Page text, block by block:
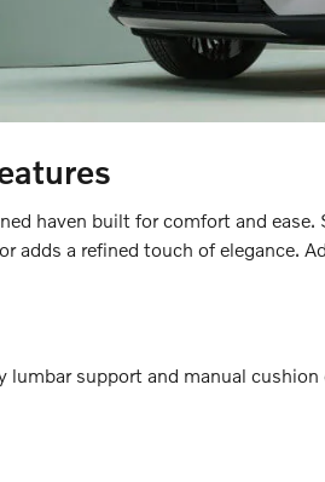
haven built for comfort and
adds a refined touch of elegance.
support and manual cushion